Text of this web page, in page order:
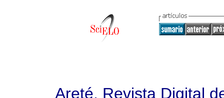
Areté, Revista Digital